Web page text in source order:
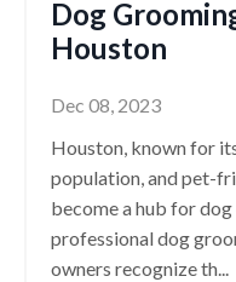
Dog
Houston
Dec 08, 2023
Houston, known for
population, and pet-
become a hub for
professional dog
owners recognize th...